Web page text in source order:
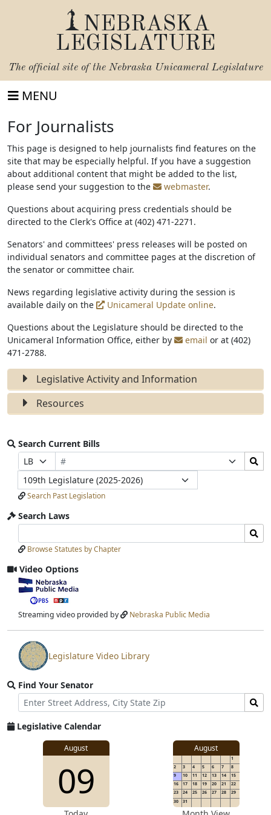
NEBRASKA
LEGISLATURE
The official site of the Nebraska Unicameral Legislature
MENU
For Journalists
This page is designed to help journalists find features on the
site that may be especially helpful. If you have a suggestion
about additional content that might be added to the list,
please send your suggestion to the
webmaster.
Questions about acquiring press credentials should be
directed to the Clerk's Office at (402) 471-2271.
Senators' and committees' press releases will be posted on
individual senators and committee pages at the discretion of
the senator or committee chair.
News regarding legislative activity during the session is
available daily on the
Unicameral Update online.
Questions about the Legislature should be directed to the
Unicameral Information Office, either by
email or at (402)
471-2788.
Legislative Activity and Information
Resources
Search Current Bills
Prefix
Selection
Bill
Number
Selection
Search
Bills
Submit
Legislature
Search Past Legislation
Search Laws
Laws
Input
Laws
Submit
Browse Statutes by Chapter
Video Options
View
video
stream
Streaming video provided by Nebraska Public Media
View
video
stream
Legislature Video Library
Find Your Senator
Street
Address
Find
Senator
for
Legislative Calendar
August
09
August
1
2
3 4 5 6 7
8
9
10 11 12 13 14
15
16
17 18 19 20 21
22
23
24 25 26 27 28
29
30
31